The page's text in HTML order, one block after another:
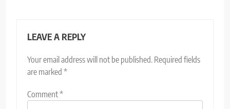
LEAVE A REPLY
Your email address will not be published. Required fields
are marked *
Comment*